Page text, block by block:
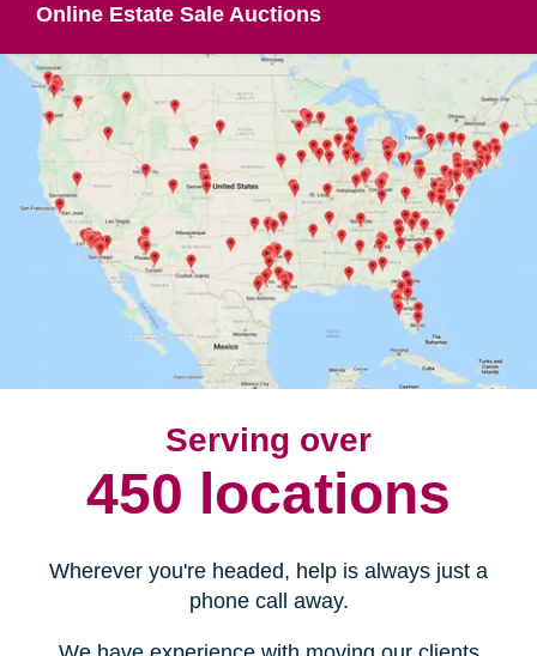
Online Estate Sale Auctions
Serving over
450 locations
Wherever you're headed, help is always just a
phone call away.